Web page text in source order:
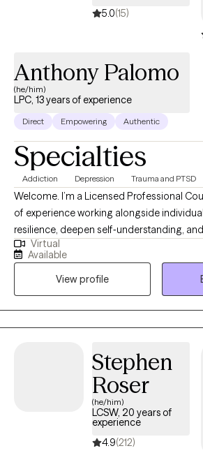
5.0(15)
Anthony Palomo
(he/him)
LPC, 13 years of experience
Direct Empowering Authentic
Specialties
Addiction Depression Trauma and PTSD
Welcome. I’m a Licensed Professional
of experience working alongside
resilience, deepen self‑understanding,
meaningful change. My practice is fully
serving clients in both Texas and Oregon. I come from humble
beginnings, and much of my early life was
person others naturally turned to when
Over time, I realized that my ability to
support, and hold space for people in
Virtual
Available
View profile
Stephen
Roser
(he/him)
LCSW, 20 years of
experience
4.9(212)